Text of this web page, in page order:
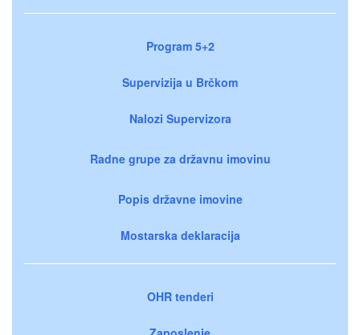
Program 5+2
Supervizija u Brčkom
Nalozi Supervizora
Radne grupe za državnu imovinu
Popis državne imovine
Mostarska deklaracija
OHR tenderi